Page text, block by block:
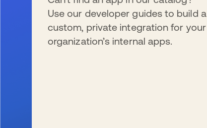
Use our developer guides to build a
custom, private integration for your
organization’s internal apps.